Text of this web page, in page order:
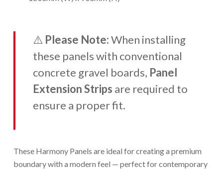
⚠️ Please Note:When installing
these panels with conventional
concrete gravel boards, Panel
Extension Strips are required to
ensure a proper fit.
These Harmony Panels are ideal for creating a premium
boundary with a modern feel — perfect for contemporary